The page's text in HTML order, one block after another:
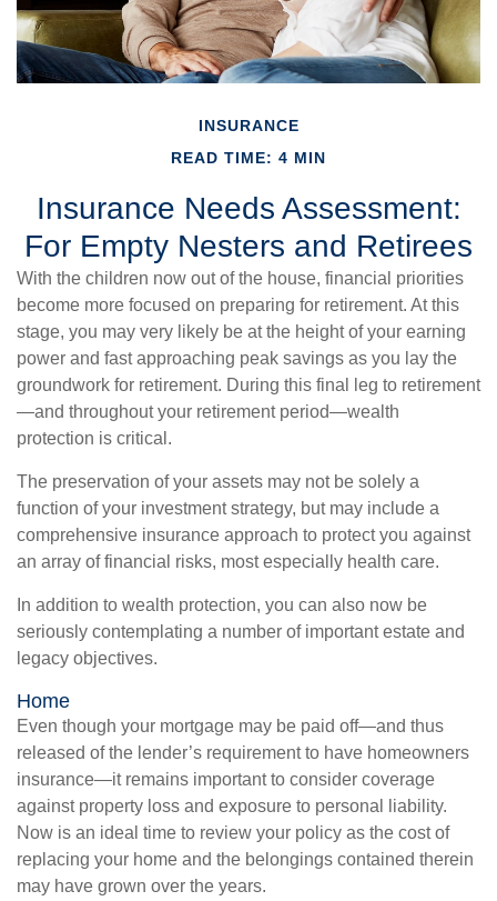
INSURANCE
READ TIME: 4 MIN
Insurance Needs Assessment:
For Empty Nesters and Retirees
With the children now out of the house, financial priorities
become more focused on preparing for retirement. At this
stage, you may very likely be at the height of your earning
power and fast approaching peak savings as you lay the
groundwork for retirement. During this final leg to retirement
—and throughout your retirement period—wealth
protection is critical.
The preservation of your assets may not be solely a
function of your investment strategy, but may include a
comprehensive insurance approach to protect you against
an array of financial risks, most especially health care.
In addition to wealth protection, you can also now be
seriously contemplating a number of important estate and
legacy objectives.
Home
Even though your mortgage may be paid off—and thus
released of the lender’s requirement to have homeowners
insurance—it remains important to consider coverage
against property loss and exposure to personal liability.
Now is an ideal time to review your policy as the cost of
replacing your home and the belongings contained therein
may have grown over the years.